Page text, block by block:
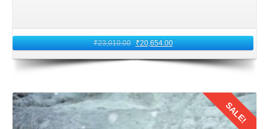
₹23,010.00 ₹20,654.00
SALE!